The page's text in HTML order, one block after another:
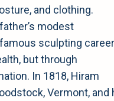
and clothing.
modest
sculpting
but through
In 1818, Hiram
Vermont, and